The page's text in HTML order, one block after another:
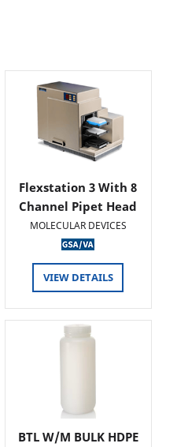
Flexstation 3 With 8
Channel Pipet Head
MOLECULAR DEVICES
VIEW DETAILS
BTL W/M BULK HDPE